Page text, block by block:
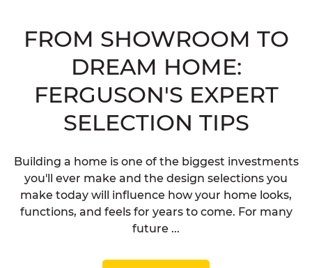
FROM SHOWROOM TO
DREAM HOME:
FERGUSON'S EXPERT
SELECTION TIPS
Building a home is one of the biggest investments
you'll ever make and the design selections you
make today will influence how your home looks,
functions, and feels for years to come. For many
future ...